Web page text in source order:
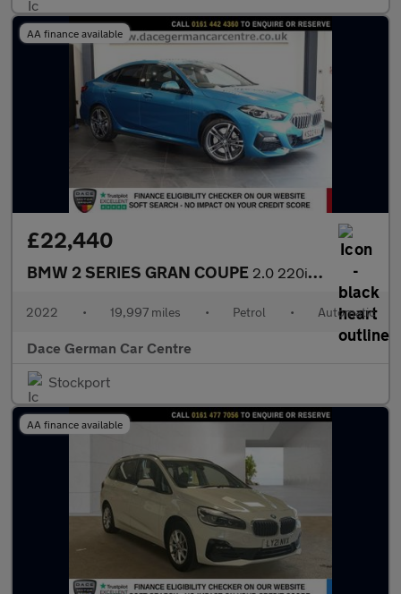
AA finance available
£22,440
BMW 2 SERIES GRAN COUPE 2.0 220i M Sport Saloon 4dr Petrol DCT Euro 6 (s/s) (178 ps)
2022 • 19,997 miles • Petrol • Automatic
Dace German Car Centre
Stockport
AA finance available